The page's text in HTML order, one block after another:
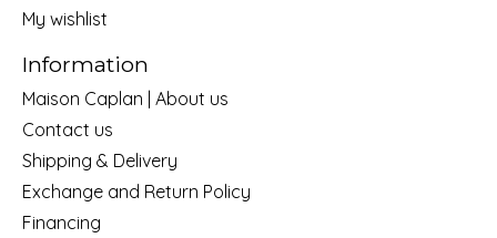
My wishlist
Information
Maison Caplan | About us
Contact us
Shipping & Delivery
Exchange and Return Policy
Financing